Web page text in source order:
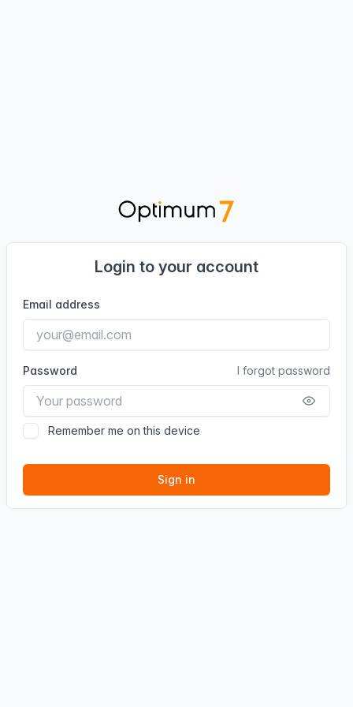
Login to your account
Email address
Password I forgot password
Remember me on this device
Sign in